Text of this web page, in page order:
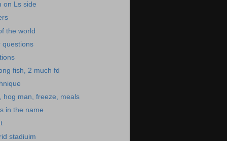
on Ls side
the world
questions
fish, 2 much fd
hog man, freeze, meals
in the name
stadiuim